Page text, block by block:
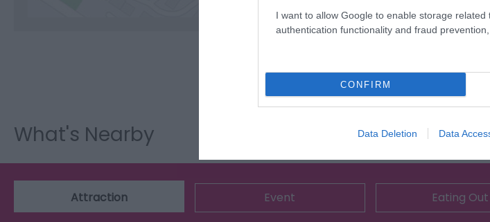
I want to allow Google to enable storage related
authentication functionality and fraud
CONFIRM
Data Deletion Data
What's Nearby
Attraction Event Eating Out